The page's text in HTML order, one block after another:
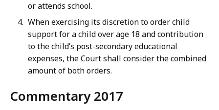
or attends school.
When exercising its discretion to order child
support for a child over age 18 and contribution
to the child’s post-secondary educational
expenses, the Court shall consider the combined
amount of both orders.
Commentary 2017